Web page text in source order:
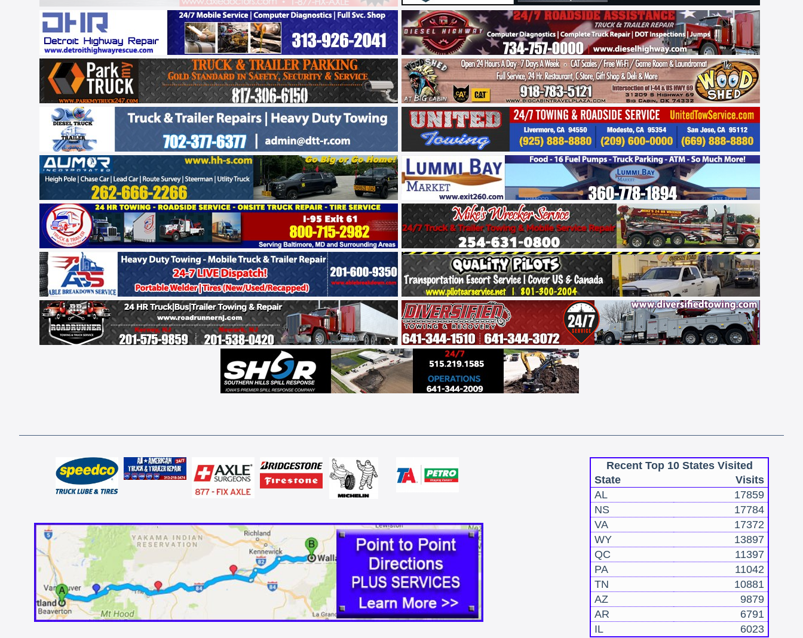
Recent Top 10 States Visited
State
Visits
AL
17859
NS
17784
VA
17372
WY
13897
QC
11397
PA
11042
TN
10881
AZ
9879
AR
6791
IL
6023